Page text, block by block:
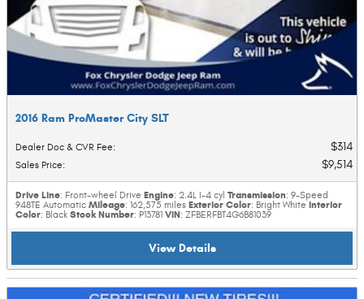
2016 Ram ProMaster City SLT
Dealer Doc & CVR Fee: $314
Sales Price: $9,514
Drive Line: Front-wheel Drive Engine: 2.4L I-4 cyl Transmission: 9-Speed
948TE Automatic Mileage: 162,575 miles Exterior Color: Bright White Interior
Color: Black Stock Number: P13781 VIN: ZFBERFBT4G6B81039
View Details